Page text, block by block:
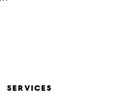
SERVICES